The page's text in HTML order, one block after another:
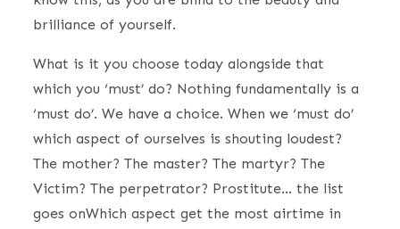
brilliance of yourself.
What is it you choose today alongside that
which you ‘must’ do? Nothing fundamentally is a
‘must do’. We have a choice. When we ‘must do’
which aspect of ourselves is shouting loudest?
The mother? The master? The martyr? The
Victim? The perpetrator? Prostitute… the list
goes onWhich aspect get the most airtime in